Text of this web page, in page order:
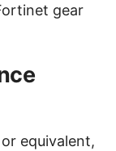
gear
equivalent,